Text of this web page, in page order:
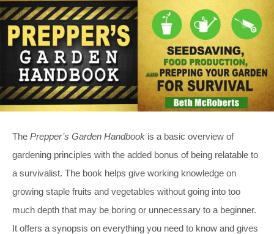
The Prepper’s Garden Handbook is a basic overview of
gardening principles with the added bonus of being relatable to
a survivalist. The book helps give working knowledge on
growing staple fruits and vegetables without going into too
much depth that may be boring or unnecessary to a beginner.
It offers a synopsis on everything you need to know and gives